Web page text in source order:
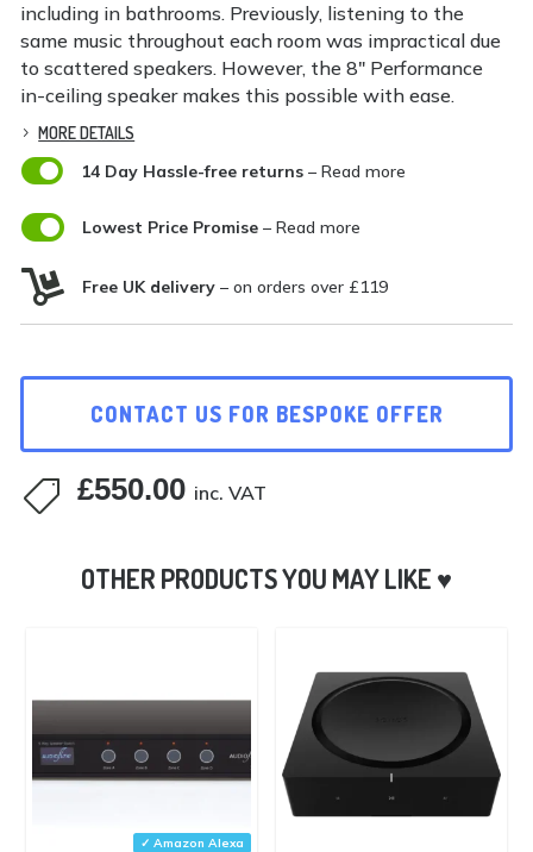
including in bathrooms. Previously, listening to the
same music throughout each room was impractical due
to scattered speakers. However, the 8″ Performance
in-ceiling speaker makes this possible with ease.
MORE DETAILS
 14 Day Hassle-free returns– Read more
 Lowest Price Promise– Read more
 Free UK delivery– on orders over £119
CONTACT US FOR BESPOKE OFFER
 £550.00 inc. VAT
✓ Amazon Alexa